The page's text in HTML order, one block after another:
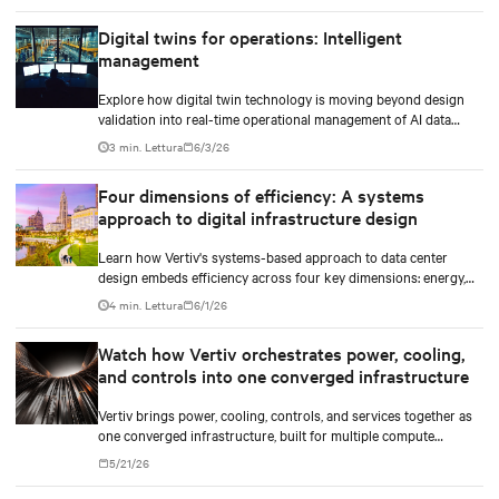
Digital twins for operations: Intelligent
management
Explore how digital twin technology is moving beyond design
validation into real-time operational management of AI data
centers — and the financial case for data center operators.
3 min. Lettura 6/3/26
Four dimensions of efficiency: A systems
approach to digital infrastructure design
Learn how Vertiv's systems-based approach to data center
design embeds efficiency across four key dimensions: energy,
water, materials, and carbon management.
4 min. Lettura 6/1/26
Watch how Vertiv orchestrates power, cooling,
and controls into one converged infrastructure
Vertiv brings power, cooling, controls, and services together as
one converged infrastructure, built for multiple compute
generations ahead.
5/21/26